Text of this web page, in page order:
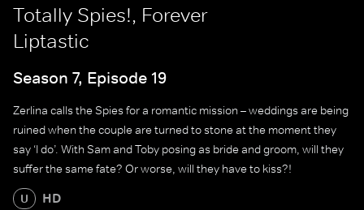
Totally Spies!, Forever
Liptastic
Season 7, Episode 19
Zerlina calls the Spies for a romantic mission – weddings are being
ruined when the couple are turned to stone at the moment they
say ‘I do’. With Sam and Toby posing as bride and groom, will they
suffer the same fate? Or worse, will they have to kiss?!
U HD